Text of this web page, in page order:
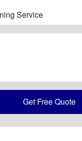
Get Free Quote